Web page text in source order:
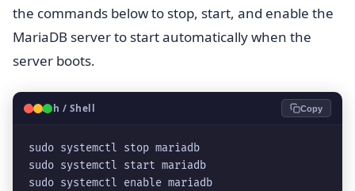
the commands below to stop, start, and enable the
MariaDB server to start automatically when the
server boots.
🐧Bash / Shell Copy
sudo systemctl stop mariadb
sudo systemctl start mariadb
sudo systemctl enable mariadb